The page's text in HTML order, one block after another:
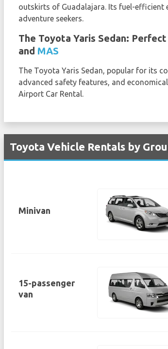
outskirts of Guadalajara. Its fuel-efficient
adventure seekers.
The Toyota Yaris Sedan:
and MAS
The Toyota Yaris Sedan, popular for its
advanced safety features, and
Airport Car Rental.
Toyota Vehicle Rentals by
Minivan
15-passenger
van